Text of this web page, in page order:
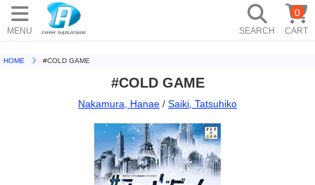
MENU SEARCH CART
0
HOME #COLD GAME
#COLD GAME
Nakamura, Hanae / Saiki, Tatsuhiko